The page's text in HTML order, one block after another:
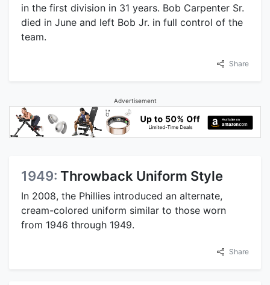
in the first division in 31 years. Bob Carpenter Sr.
died in June and left Bob Jr. in full control of the
team.
Share
Advertisement
1949: Throwback Uniform Style
In 2008, the Phillies introduced an alternate,
cream-colored uniform similar to those worn
from 1946 through 1949.
Share